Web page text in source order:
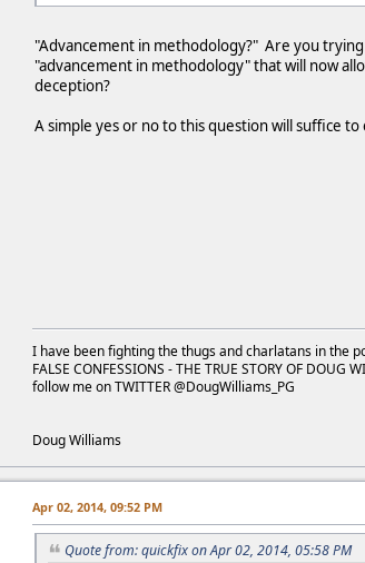
"Advancement in methodology?" Are you
"advancement in methodology" that will now
deception?
A simple yes or no to this question will suffice
I have been fighting the thugs and charlatans in the
FALSE CONFESSIONS - THE TRUE STORY OF
follow me on TWITTER @DougWilliams_PG
Doug Williams
Apr 02, 2014, 09:52 PM
Quote from: quickfix on Apr 02, 2014, 05:58 PM